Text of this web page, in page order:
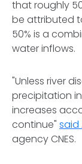
that roughly
be attributed
50% is a
water inflows.
"Unless river
precipitation
increases
continue" said
agency CNES.